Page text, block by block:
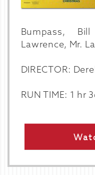
Bumpass,
Lawrence, Mr.
DIRECTOR:
RUN TIME: 1 hr